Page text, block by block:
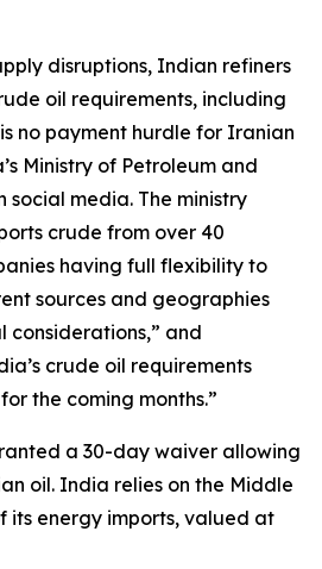
disruptions, Indian refiners
oil requirements, including
no payment hurdle for Iranian
Ministry of Petroleum and
social media. The ministry
crude from over 40
having full flexibility to
sources and geographies
considerations,” and
crude oil requirements
the coming months.”
a 30-day waiver allowing
oil. India relies on the Middle
its energy imports, valued at